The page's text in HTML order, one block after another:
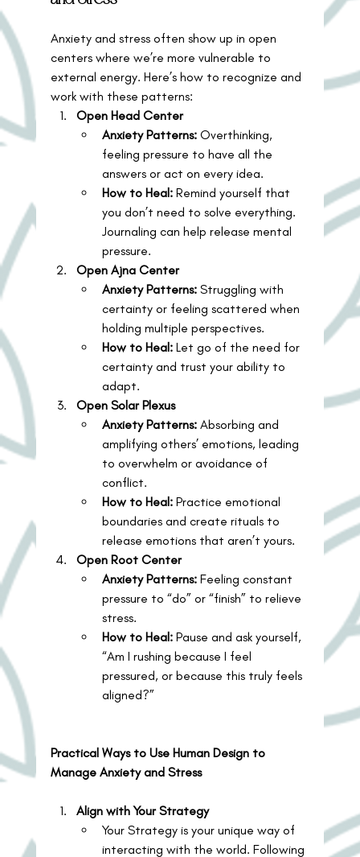
Anxiety and stress often show up in open
centers where we’re more vulnerable to
external energy. Here’s how to recognize and
work with these patterns:
Open Head Center
Anxiety Patterns: Overthinking,
feeling pressure to have all the
answers or act on every idea.
How to Heal: Remind yourself that
you don’t need to solve everything.
Journaling can help release mental
pressure.
Open Ajna Center
Anxiety Patterns: Struggling with
certainty or feeling scattered when
holding multiple perspectives.
How to Heal: Let go of the need for
certainty and trust your ability to
adapt.
Open Solar Plexus
Anxiety Patterns: Absorbing and
amplifying others’ emotions, leading
to overwhelm or avoidance of
conflict.
How to Heal: Practice emotional
boundaries and create rituals to
release emotions that aren’t yours.
Open Root Center
Anxiety Patterns: Feeling constant
pressure to “do” or “finish” to relieve
stress.
How to Heal: Pause and ask yourself,
“Am I rushing because I feel
pressured, or because this truly feels
aligned?”
Practical Ways to Use Human Design to
Manage Anxiety and Stress
Align with Your Strategy
Your Strategy is your unique way of
interacting with the world. Following